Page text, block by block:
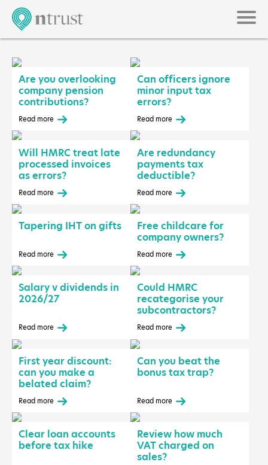
Are you overlooking
company pension
contributions?
Read more
Can officers ignore
minor input tax
errors?
Read more
Will HMRC treat late
processed invoices
as errors?
Read more
Are redundancy
payments tax
deductible?
Read more
Tapering IHT on gifts
Read more
Free childcare for
company owners?
Read more
Salary v dividends in
2026/27
Read more
Could HMRC
recategorise your
subcontractors?
Read more
First year discount:
can you make a
belated claim?
Read more
Can you beat the
bonus tax trap?
Read more
Clear loan accounts
before tax hike
Review how much
VAT charged on
sales?